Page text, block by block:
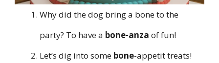
Why did the dog bring a bone to the
party? To have a bone-anza of fun!
Let’s dig into some bone-appetit treats!